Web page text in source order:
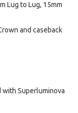
Lug to Lug, 15mm
and caseback
with Superluminova